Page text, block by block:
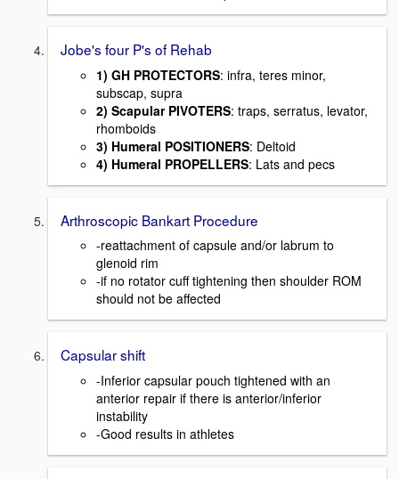
Jobe's four P's of Rehab
1) GH PROTECTORS: infra, teres minor,
subscap, supra
2) Scapular PIVOTERS: traps, serratus, levator,
rhomboids
3) Humeral POSITIONERS: Deltoid
4) Humeral PROPELLERS: Lats and pecs
Arthroscopic Bankart Procedure
-reattachment of capsule and/or labrum to
glenoid rim
-if no rotator cuff tightening then shoulder ROM
should not be affected
Capsular shift
-Inferior capsular pouch tightened with an
anterior repair if there is anterior/inferior
instability
-Good results in athletes